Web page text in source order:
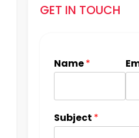
GET IN TOUCH
Name*
Subject *